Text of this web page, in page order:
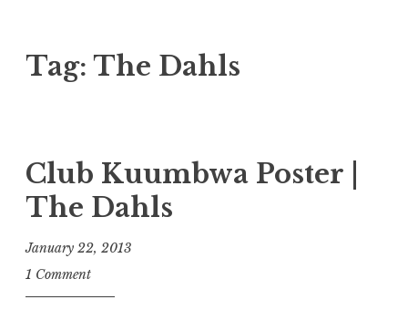
Tag: The Dahls
Club Kuumbwa Poster |
The Dahls
January 22, 2013
1 Comment